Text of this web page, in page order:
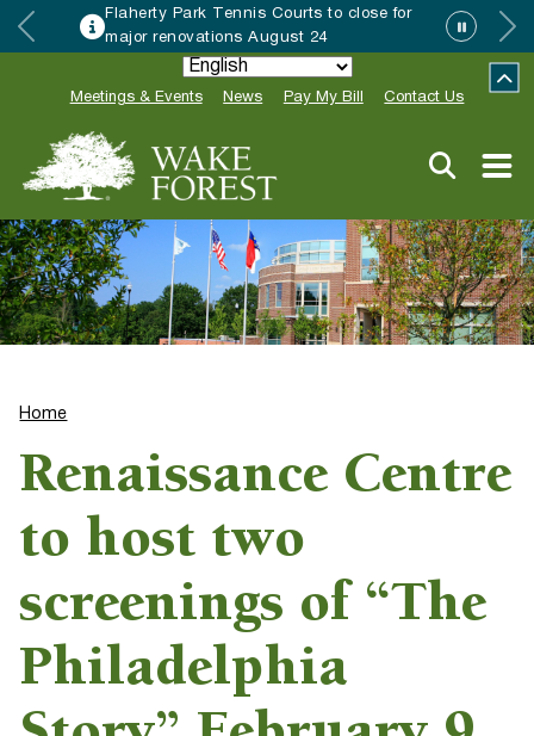
Flaherty Park Tennis Courts to close for
major renovations August 24
Meetings & Events News Pay My Bill Contact Us
Home
Renaissance Centre
to host two
screenings of “The
Philadelphia